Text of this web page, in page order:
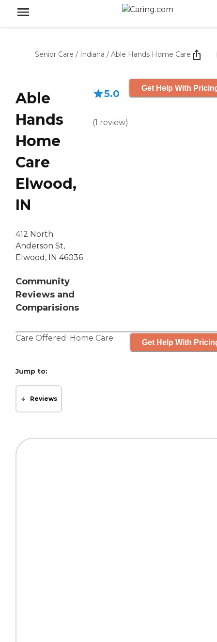
Senior Care / Indiana / Able Hands Home Care
Able
Hands
Home
Care
Elwood,
IN
412 North
Anderson St,
Elwood, IN 46036
Community
Reviews and
Comparisions
5.0
(1 review)
Get Help With
Care Offered: Home Care Get Help With
Jump to:
Reviews